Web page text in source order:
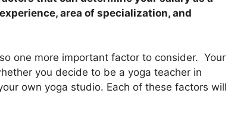
area of specialization, and
one more important factor to consider. Your
you decide to be a yoga teacher in
own yoga studio. Each of these factors will